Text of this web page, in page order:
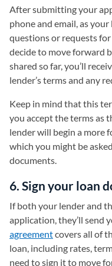
After submitting your
phone and email, as
questions or requests
decide to move forward
shared so far, you’ll
lender’s terms and any
Keep in mind that this
you accept the terms as
lender will begin a more
which you might be
documents.
6. Sign your loan
If both your lender and
application, they’ll send
agreementcovers all of
loan, including rates,
need to sign it to move